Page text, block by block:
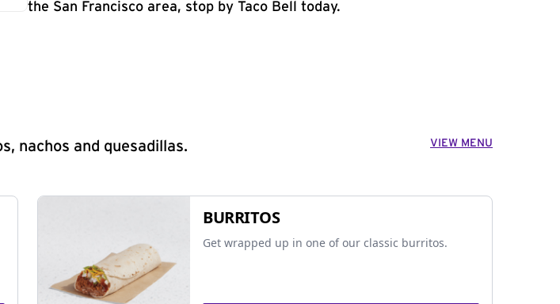
the San Francisco area, stop by Taco Bell today.
nachos and quesadillas. VIEW MENU
BURRITOS
Get wrapped up in one of our classic burritos.